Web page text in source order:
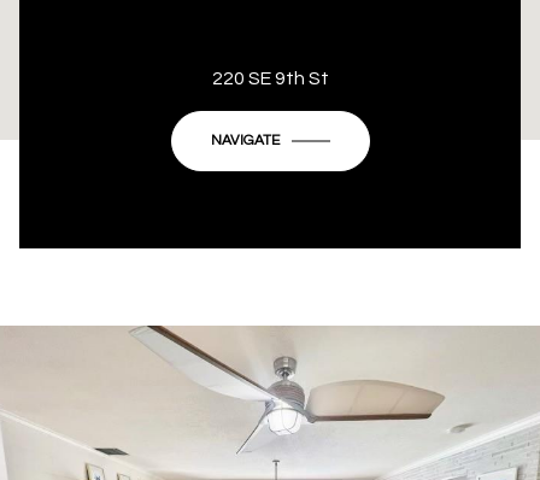
This page can't load Google Maps correctly.
Do you own this website?
220 SE 9th St
NAVIGATE